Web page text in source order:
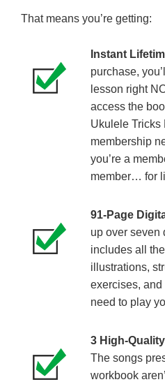
That means you’re getting:
Instant
purchase,
lesson right
access the
Ukulele Tricks
membership
you’re a
member… for
91-Page
up over seven
includes all
illustrations,
exercises,
need to play
3 High-
The songs
workbook